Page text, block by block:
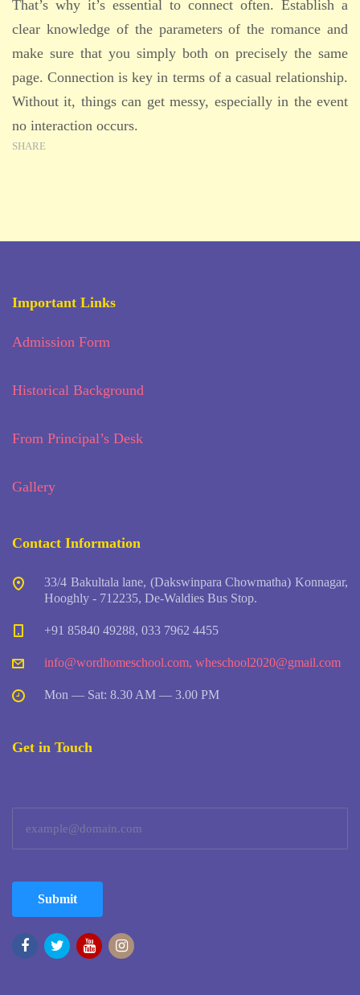
That’s why it’s essential to connect often. Establish a
clear knowledge of the parameters of the romance and
make sure that you simply both on precisely the same
page. Connection is key in terms of a casual relationship.
Without it, things can get messy, especially in the event
no interaction occurs.
SHARE
Important Links
Admission Form
Historical Background
From Principal’s Desk
Gallery
Contact Information
33/4 Bakultala lane, (Dakswinpara Chowmatha) Konnagar,
Hooghly - 712235, De-Waldies Bus Stop.
+91 85840 49288, 033 7962 4455
info@wordhomeschool.com, wheschool2020@gmail.com
Mon — Sat: 8.30 AM — 3.00 PM
Get in Touch
Submit